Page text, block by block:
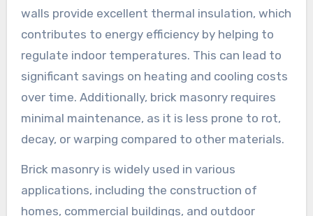
walls provide excellent thermal insulation, which
contributes to energy efficiency by helping to
regulate indoor temperatures. This can lead to
significant savings on heating and cooling costs
over time. Additionally, brick masonry requires
minimal maintenance, as it is less prone to rot,
decay, or warping compared to other materials.
Brick masonry is widely used in various
applications, including the construction of
homes, commercial buildings, and outdoor